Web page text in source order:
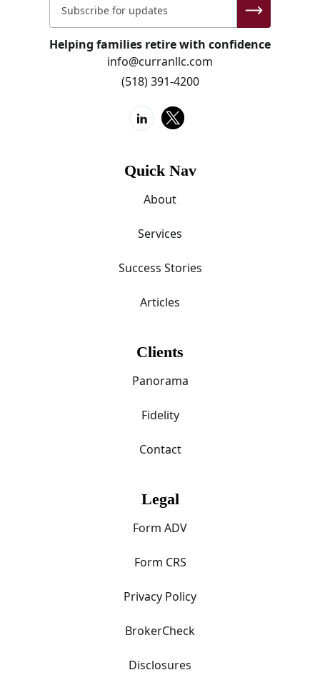
Helping families retire with confidence
info@curranllc.com
(518) 391-4200
Quick Nav
About
Services
Success Stories
Articles
Clients
Panorama
Fidelity
Contact
Legal
Form ADV
Form CRS
Privacy Policy
BrokerCheck
Disclosures